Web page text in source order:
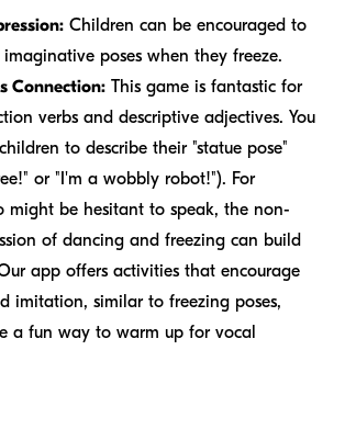
Children can be encouraged to
poses when they freeze.
Connection: This game is fantastic for
verbs and descriptive adjectives. You
to describe their "statue pose"
or "I'm a wobbly robot!"). For
might be hesitant to speak, the non-
of dancing and freezing can build
app offers activities that encourage
imitation, similar to freezing poses,
a fun way to warm up for vocal